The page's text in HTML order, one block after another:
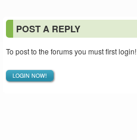
POST A REPLY
To post to the forums you must first login!
LOGIN NOW!